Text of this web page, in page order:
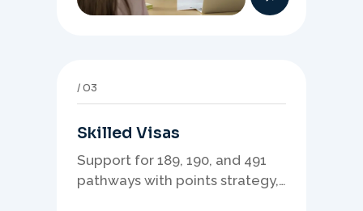
03
Skilled Visas
Support for 189, 190, and 491
pathways with points strategy,